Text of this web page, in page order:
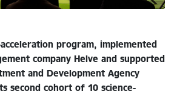
program, implemented
company Helve and supported
and Development Agency
second cohort of 10 science-